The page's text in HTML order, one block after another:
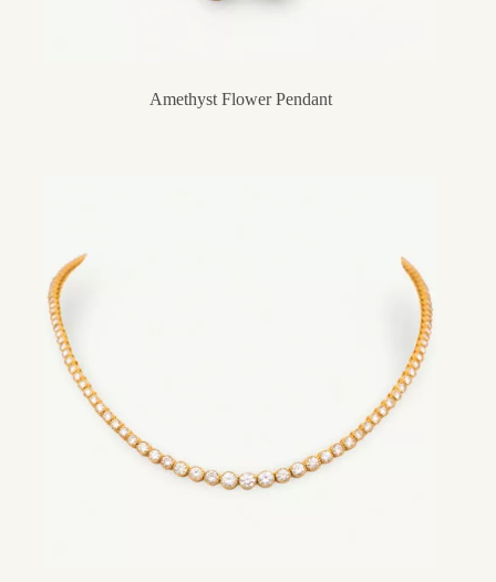
Amethyst Flower Pendant